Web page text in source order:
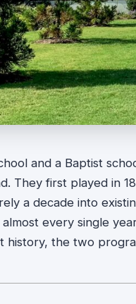
and a Baptist
They first played in
a decade into
every single
history, the two